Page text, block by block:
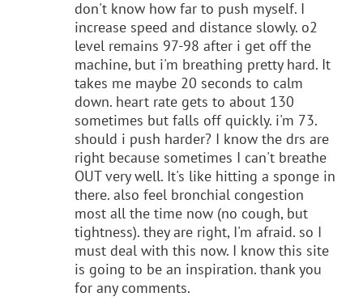
don't know how far to push myself. I
increase speed and distance slowly. o2
level remains 97-98 after i get off the
machine, but i'm breathing pretty hard. It
takes me maybe 20 seconds to calm
down. heart rate gets to about 130
sometimes but falls off quickly. i'm 73.
should i push harder? I know the drs are
right because sometimes I can't breathe
OUT very well. It's like hitting a sponge in
there. also feel bronchial congestion
most all the time now (no cough, but
tightness). they are right, I'm afraid. so I
must deal with this now. I know this site
is going to be an inspiration. thank you
for any comments.